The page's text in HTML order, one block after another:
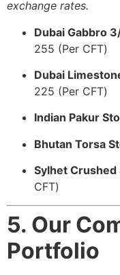
exchange rates.
Dubai Gabbro
255 (Per CFT)
Dubai
225 (Per CFT)
Indian Pakur
Bhutan Torsa
Sylhet Crushed
CFT)
5. Our
Portfolio